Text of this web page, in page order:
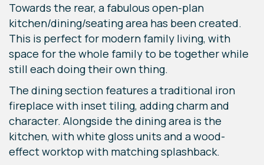
Towards the rear, a fabulous open-plan
kitchen/dining/seating area has been created.
This is perfect for modern family living, with
space for the whole family to be together while
still each doing their own thing.
The dining section features a traditional iron
fireplace with inset tiling, adding charm and
character. Alongside the dining area is the
kitchen, with white gloss units and a wood-
effect worktop with matching splashback.